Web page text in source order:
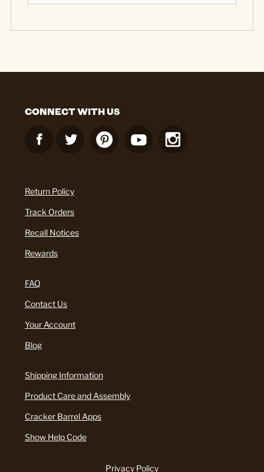
CONNECT WITH US
Return Policy
Track Orders
Recall Notices
Rewards
FAQ
Contact Us
Your Account
Blog
Shipping Information
Product Care and Assembly
Cracker Barrel Apps
Show Help Code
Privacy Policy